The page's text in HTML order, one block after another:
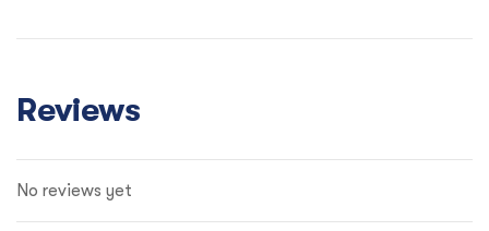
Reviews
No reviews yet